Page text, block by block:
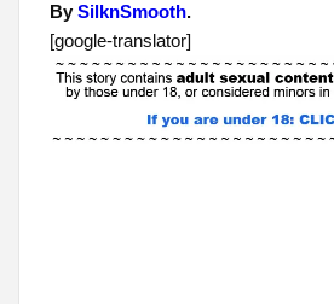
By SilknSmooth.
[google-translator]